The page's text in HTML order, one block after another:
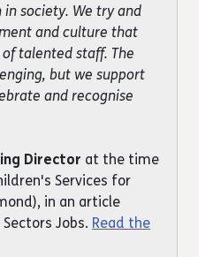
society. We try and
and culture that
talented staff. The
but we support
and recognise
Director at the time
Services for
in an article
Jobs. Read the